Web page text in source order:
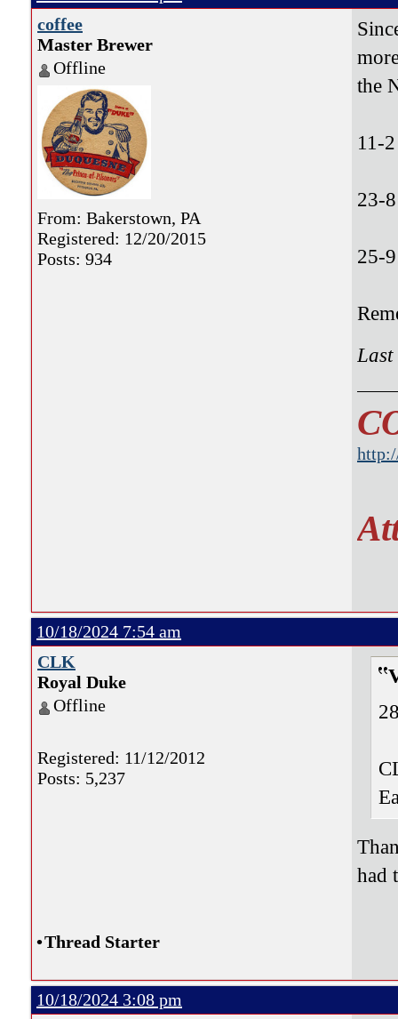
coffee
Master Brewer
Offline
From: Bakerstown, PA
Registered: 12/20/2015
Posts: 934
the
11-
23-
25-
10/18/2024 7:54 am
CLK
Royal Duke
Offline
Registered: 11/12/2012
Posts: 5,237
had
•Thread Starter
10/18/2024 3:08 pm